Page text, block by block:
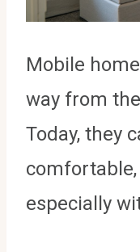
Mobile
way from
Today, they
especially